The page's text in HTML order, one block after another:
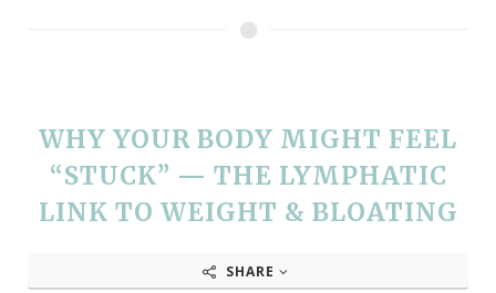
WHY YOUR BODY MIGHT FEEL
“STUCK” — THE LYMPHATIC
LINK TO WEIGHT & BLOATING
SHARE